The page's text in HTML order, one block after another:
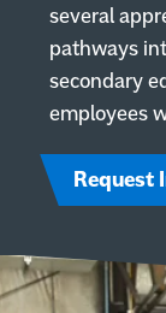
Contact
Call A to
920-
several
pathways
secondary
employees
Request